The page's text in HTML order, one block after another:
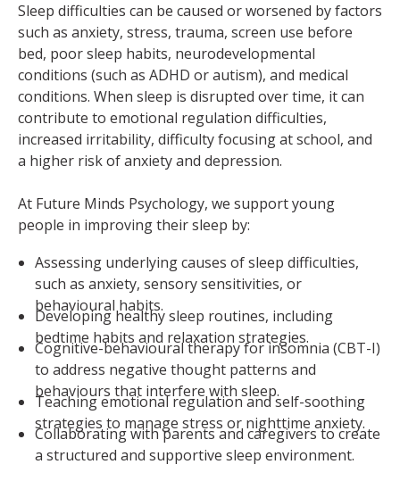
Sleep difficulties can be caused or worsened by factors
such as anxiety, stress, trauma, screen use before
bed, poor sleep habits, neurodevelopmental
conditions (such as ADHD or autism), and medical
conditions. When sleep is disrupted over time, it can
contribute to emotional regulation difficulties,
increased irritability, difficulty focusing at school, and
a higher risk of anxiety and depression.
At Future Minds Psychology, we support young
people in improving their sleep by:
Assessing underlying causes of sleep difficulties,
such as anxiety, sensory sensitivities, or
behavioural habits.
Developing healthy sleep routines, including
bedtime habits and relaxation strategies.
Cognitive-behavioural therapy for insomnia (CBT-I)
to address negative thought patterns and
behaviours that interfere with sleep.
Teaching emotional regulation and self-soothing
strategies to manage stress or nighttime anxiety.
Collaborating with parents and caregivers to create
a structured and supportive sleep environment.